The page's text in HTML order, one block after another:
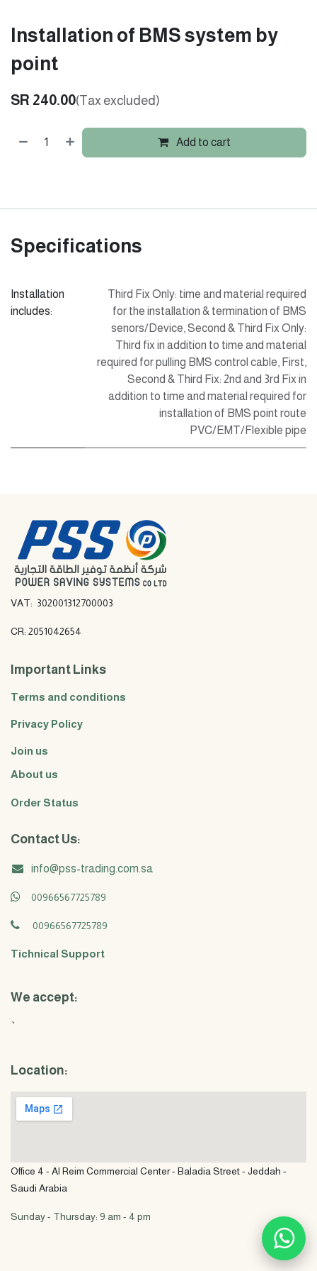
Installation of BMS system by
point
SR 240.00(Tax excluded)
Add to cart
Specifications
Installation
includes:
Third Fix Only: time and material required
for the installation & termination of BMS
senors/Device Second & Third Fix Only:
Third fix in addition to time and material
required for pulling BMS control cable First,
Second & Third Fix: 2nd and 3rd Fix in
addition to time and material required for
installation of BMS point route
PVC/EMT/Flexible pipe
VAT: 302001312700003
CR: 2051042654
Important Links
Terms and conditions
Privacy Policy
Join us
About us
Order Status
Contact Us:
info@pss-trading.com.sa
00966567725789
00966567725789
Tichnical Support
We accept:
`
Location:
Office 4 - Al Reim Commercial Center - Baladia Street - Jeddah -
Saudi Arabia
Sunday - Thursday: 9 am - 4 pm